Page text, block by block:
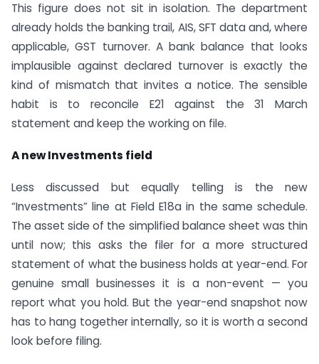
This figure does not sit in isolation. The department
already holds the banking trail, AIS, SFT data and, where
applicable, GST turnover. A bank balance that looks
implausible against declared turnover is exactly the
kind of mismatch that invites a notice. The sensible
habit is to reconcile E21 against the 31 March
statement and keep the working on file.
A new Investments field
Less discussed but equally telling is the new
“Investments” line at Field E18a in the same schedule.
The asset side of the simplified balance sheet was thin
until now; this asks the filer for a more structured
statement of what the business holds at year-end. For
genuine small businesses it is a non-event — you
report what you hold. But the year-end snapshot now
has to hang together internally, so it is worth a second
look before filing.